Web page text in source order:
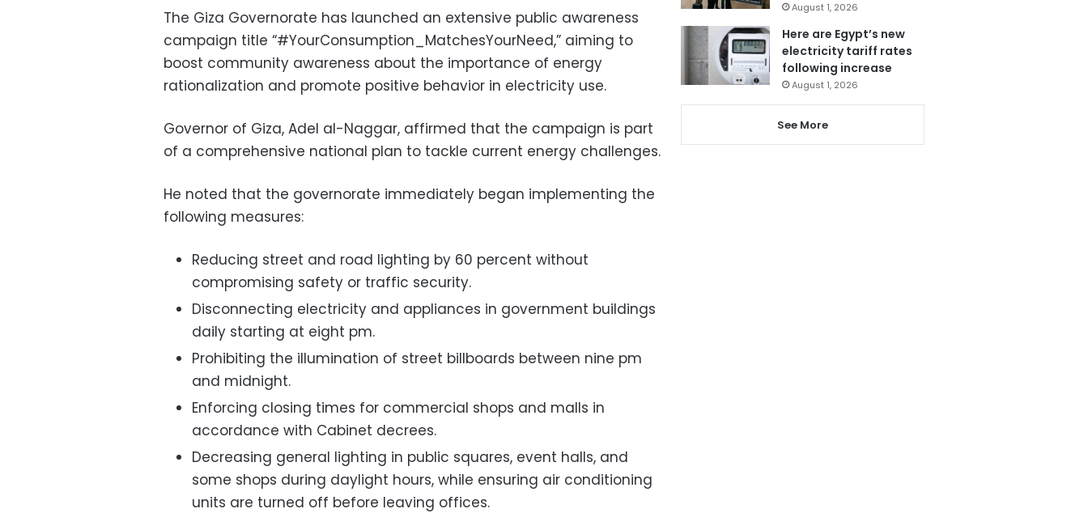
The Giza Governorate has launched an extensive public awareness
campaign title “#YourConsumption_MatchesYourNeed,” aiming to
boost community awareness about the importance of energy
rationalization and promote positive behavior in electricity use.
Governor of Giza, Adel al-Naggar, affirmed that the campaign is part
of a comprehensive national plan to tackle current energy challenges.
He noted that the governorate immediately began implementing the
following measures:
Reducing street and road lighting by 60 percent without
compromising safety or traffic security.
Disconnecting electricity and appliances in government buildings
daily starting at eight pm.
Prohibiting the illumination of street billboards between nine pm
and midnight.
Enforcing closing times for commercial shops and malls in
accordance with Cabinet decrees.
Decreasing general lighting in public squares, event halls, and
some shops during daylight hours, while ensuring air conditioning
units are turned off before leaving offices.
August 1, 2026
Here are Egypt’s new
electricity tariff rates
following increase
August 1, 2026
See More